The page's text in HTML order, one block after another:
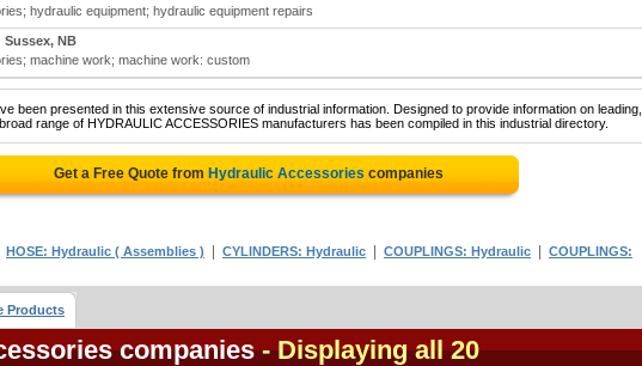
hydraulic equipment; hydraulic equipment repairs
Sussex, NB
machine work; machine work: custom
been presented in this extensive source of industrial information. Designed to provide information on leading,
range of HYDRAULIC ACCESSORIES manufacturers has been compiled in this industrial directory.
Get a Free Quote from Hydraulic Accessories companies
HOSE: Hydraulic ( Assemblies ) CYLINDERS: Hydraulic COUPLINGS: Hydraulic
COUPLINGS:
Products
companies - Displaying all 20